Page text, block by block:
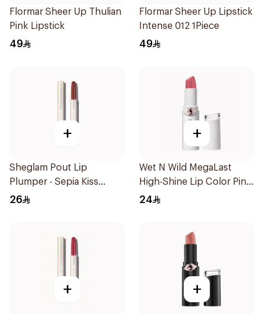
Flormar Sheer Up Thulian
Pink Lipstick
49
Flormar Sheer Up Lipstick
Intense 012 1Piece
49
+
Sheglam Pout Lip
Plumper - Sepia Kiss
1Piece
26
+
Wet N Wild MegaLast
High-Shine Lip Color Pink
1Piece
24
+ +